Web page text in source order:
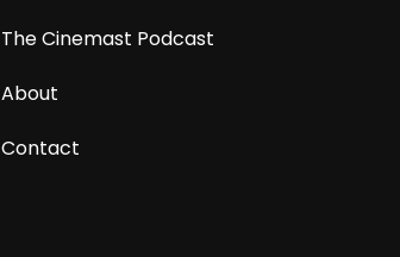
The Cinemast Podcast
About
Contact